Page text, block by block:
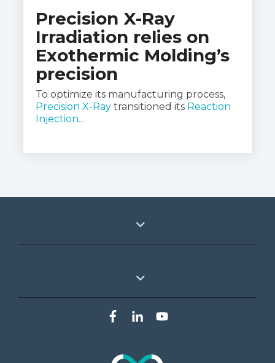
Precision X-Ray
Irradiation relies on
Exothermic Molding’s
precision
Precision X-Ray transitioned its Reaction
Injection...